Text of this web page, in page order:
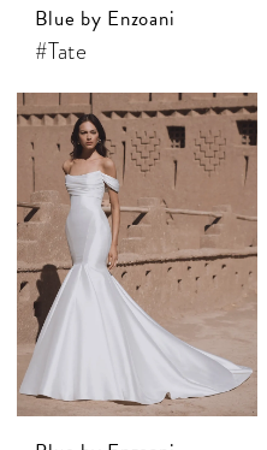
Blue by Enzoani
#Tate